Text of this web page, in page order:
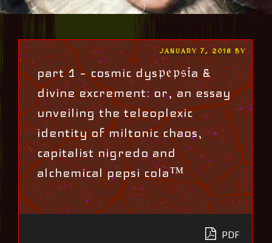
POSTED
ON
JANUARY 7, 2018 BY
part 1 – cosmic dys𝔭𝔢𝔭𝔰𝔦a &
divine excrement: or, an essay
unveiling the teleoplexic
identity of miltonic chaos,
capitalist nigredo and
alchemical pepsi cola™
PDF